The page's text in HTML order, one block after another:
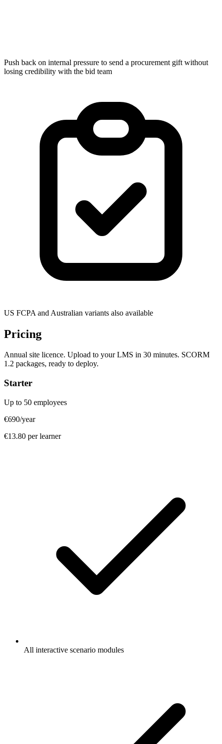
Push back on internal pressure to send a procurement gift without
losing credibility with the bid team
US FCPA and Australian variants also available
Pricing
Annual site licence. Upload to your LMS in 30 minutes. SCORM
1.2 packages, ready to deploy.
Starter
Up to 50 employees
€690/year
€13.80 per learner
All interactive scenario modules